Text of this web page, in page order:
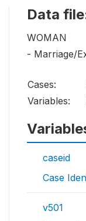
Data
WOMAN
- Marriage/
Cases:
Variables:
caseid
Case
v501